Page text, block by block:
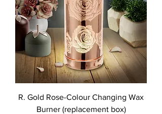
R. Gold Rose-Colour Changing Wax
Burner (replacement box)